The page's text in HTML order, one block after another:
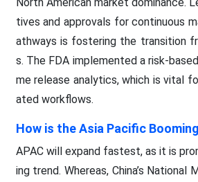
tives and approvals for continuous
athways is fostering the transition
s. The FDA implemented a risk-
me release analytics, which is vital
ated workflows.
How is the Asia Pacific
APAC will expand fastest, as it is
ing trend. Whereas, China’s